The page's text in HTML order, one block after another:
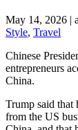
May 14, 2026 |
Style, Travel
Chinese
entrepreneurs
China.
Trump said that
from the US